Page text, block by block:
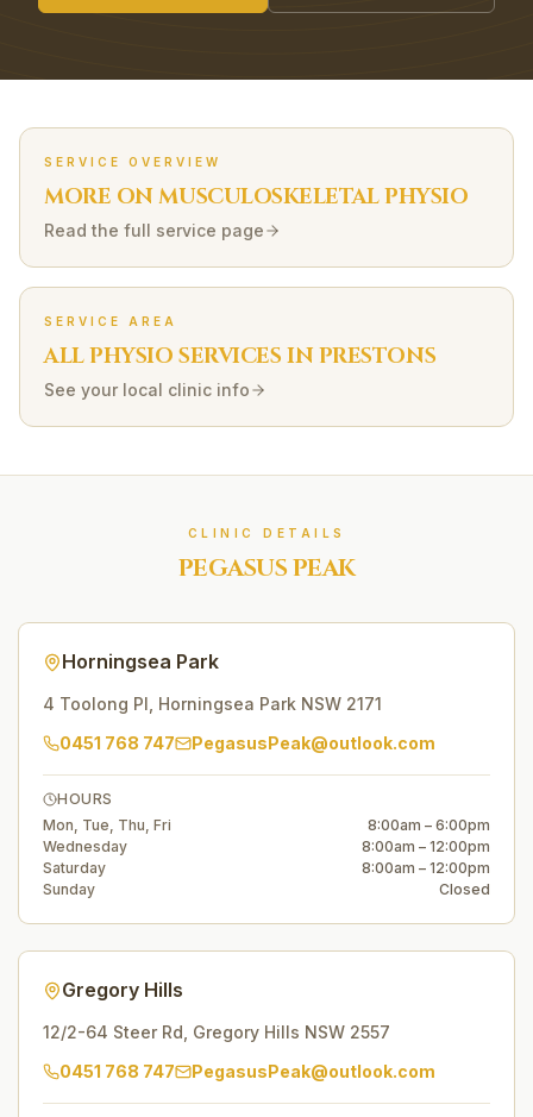
SERVICE OVERVIEW
MORE ONMUSCULOSKELETALPHYSIO
Read the full service page
SERVICE AREA
ALL PHYSIO SERVICES INPRESTONS
See your local clinic info
CLINIC DETAILS
PEGASUS PEAK
Horningsea Park
4 Toolong Pl Horningsea Park NSW 2171
0451 768 747
PegasusPeak@outlook.com
HOURS
Mon, Tue, Thu, Fri
8:00am – 6:00pm
Wednesday
8:00am – 12:00pm
Saturday
8:00am – 12:00pm
Sunday
Closed
Gregory Hills
12/2-64 Steer Rd Gregory Hills NSW 2557
0451 768 747
PegasusPeak@outlook.com